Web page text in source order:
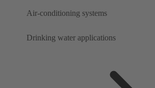
Air-conditioning systems
Drinking water applications